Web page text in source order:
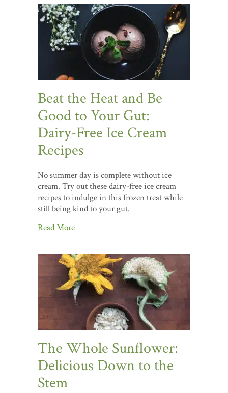
Beat the Heat and Be
Good to Your Gut:
Dairy-Free Ice Cream
Recipes
No summer day is complete without ice
cream. Try out these dairy-free ice cream
recipes to indulge in this frozen treat while
still being kind to your gut.
Read More
The Whole Sunflower:
Delicious Down to the
Stem